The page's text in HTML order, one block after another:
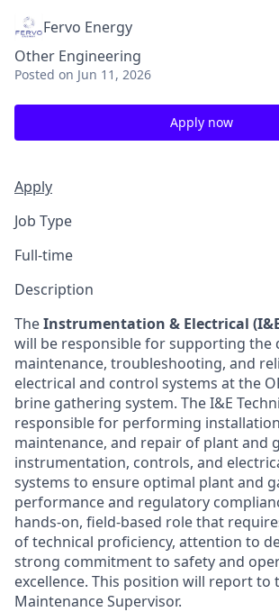
Fervo Energy
Other Engineering
Posted on Jun 11, 2026
Apply now
Apply
Job Type
Full-time
Description
TheInstrumentation & Electrical
will be responsible for supporting the
maintenance, troubleshooting, and
electrical and control systems at the
brine gathering system. The I&E
responsible for performing
maintenance, and repair of plant and
instrumentation, controls, and
systems to ensure optimal plant and
performance and regulatory
hands-on, field-based role that
of technical proficiency, attention to
strong commitment to safety and
excellence. This position will report to
Maintenance Supervisor.